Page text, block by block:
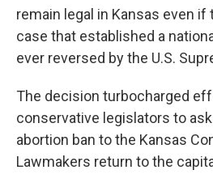
remain legal in Kansas even if
case that established a
ever reversed by the U.S.
The decision turbocharged
conservative legislators to
abortion ban to the Kansas
Lawmakers return to the